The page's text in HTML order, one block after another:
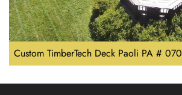
Custom TimberTech Deck Paoli PA # 070